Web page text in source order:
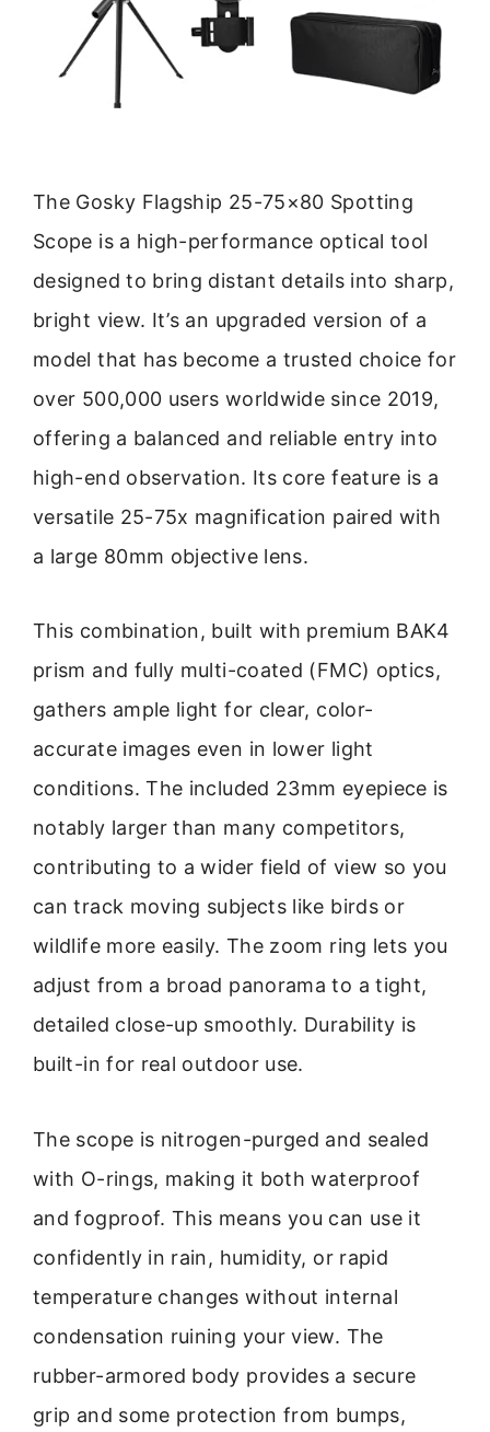
The Gosky Flagship 25-75×80 Spotting
Scope is a high-performance optical tool
designed to bring distant details into sharp,
bright view. It’s an upgraded version of a
model that has become a trusted choice for
over 500,000 users worldwide since 2019,
offering a balanced and reliable entry into
high-end observation. Its core feature is a
versatile 25-75x magnification paired with
a large 80mm objective lens.
This combination, built with premium BAK4
prism and fully multi-coated (FMC) optics,
gathers ample light for clear, color-
accurate images even in lower light
conditions. The included 23mm eyepiece is
notably larger than many competitors,
contributing to a wider field of view so you
can track moving subjects like birds or
wildlife more easily. The zoom ring lets you
adjust from a broad panorama to a tight,
detailed close-up smoothly. Durability is
built-in for real outdoor use.
The scope is nitrogen-purged and sealed
with O-rings, making it both waterproof
and fogproof. This means you can use it
confidently in rain, humidity, or rapid
temperature changes without internal
condensation ruining your view. The
rubber-armored body provides a secure
grip and some protection from bumps,